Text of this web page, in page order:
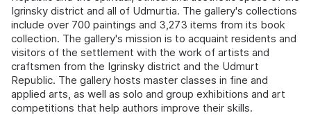
Igrinsky district and all of Udmurtia. The gallery's collections
include over 700 paintings and 3,273 items from its book
collection. The gallery's mission is to acquaint residents and
visitors of the settlement with the work of artists and
craftsmen from the Igrinsky district and the Udmurt
Republic. The gallery hosts master classes in fine and
applied arts, as well as solo and group exhibitions and art
competitions that help authors improve their skills.